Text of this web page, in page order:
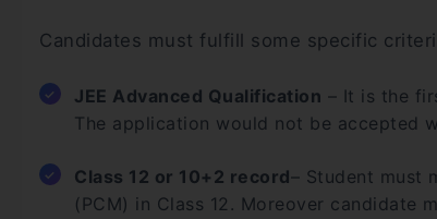
Candidates must fulfill some specific
JEE Advanced Qualification – It is the
The application would not be accepted
Class 12 or 10+2 record– Student must
(PCM) in Class 12. Moreover candidate